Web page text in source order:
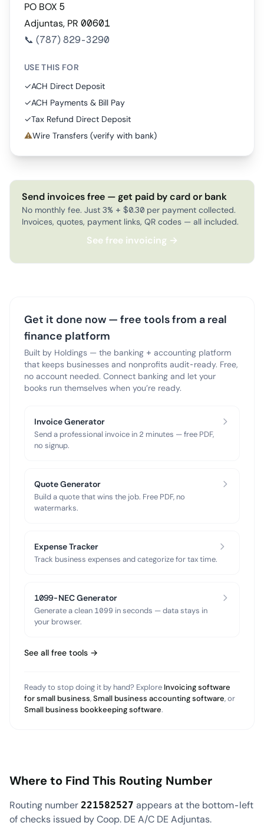
PO BOX 5
Adjuntas, PR 00601
📞 (787) 829-3290
USE THIS FOR
✓ACH Direct Deposit
✓ACH Payments & Bill Pay
✓Tax Refund Direct Deposit
⚠Wire Transfers (verify with bank)
Send invoices free — get paid by card or bank
No monthly fee. Just 3% + $0.30 per payment collected.
Invoices, quotes, payment links, QR codes — all included.
See free invoicing →
Get it done now — free tools from a real
finance platform
Built by Holdings — the banking + accounting platform
that keeps businesses and nonprofits audit-ready. Free,
no account needed. Connect banking and let your
books run themselves when you’re ready.
Invoice Generator
Send a professional invoice in 2 minutes — free PDF,
no signup.
Quote Generator
Build a quote that wins the job. Free PDF, no
watermarks.
Expense Tracker
Track business expenses and categorize for tax time.
1099-NEC Generator
Generate a clean 1099 in seconds — data stays in
your browser.
See all free tools →
Ready to stop doing it by hand? Explore Invoicing software
for small business,Small business accounting software, or
Small business bookkeeping software.
Where to Find This Routing Number
Routing number 221582527 appears at the bottom-left
of checks issued by Coop. DE A/C DE Adjuntas.